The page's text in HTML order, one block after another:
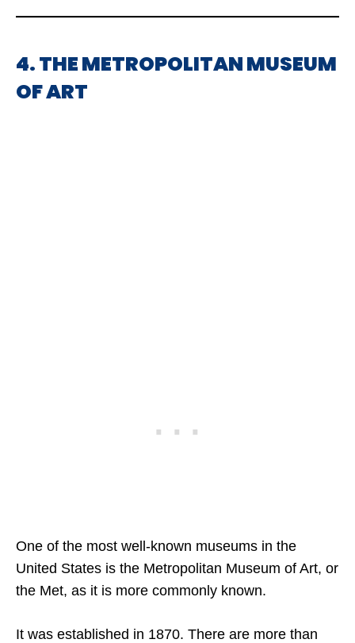
4. THE METROPOLITAN MUSEUM
OF ART
One of the most well-known museums in the
United States is the Metropolitan Museum of Art, or
the Met, as it is more commonly known.
It was established in 1870. There are more than